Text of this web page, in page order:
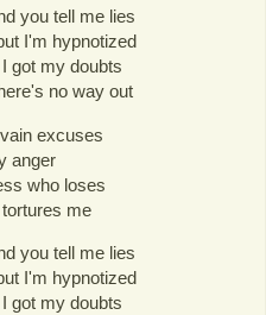
you tell me lies
I'm hypnotized
got my doubts
no way out
excuses
anger
who loses
me
you tell me lies
I'm hypnotized
got my doubts